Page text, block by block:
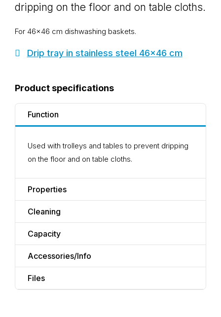
dripping on the floor and on table cloths.
For 46×46 cm dishwashing baskets.
Drip tray in stainless steel 46x46 cm
Product specifications
Function
Used with trolleys and tables to prevent dripping
on the floor and on table cloths.
Properties
Cleaning
Capacity
Accessories/Info
Files